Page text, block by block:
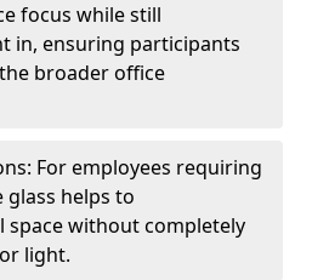
focus while still
in, ensuring participants
broader office
For employees requiring
helps to
space without completely
light.